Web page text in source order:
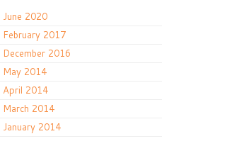
June 2020
February 2017
December 2016
May 2014
April 2014
March 2014
January 2014